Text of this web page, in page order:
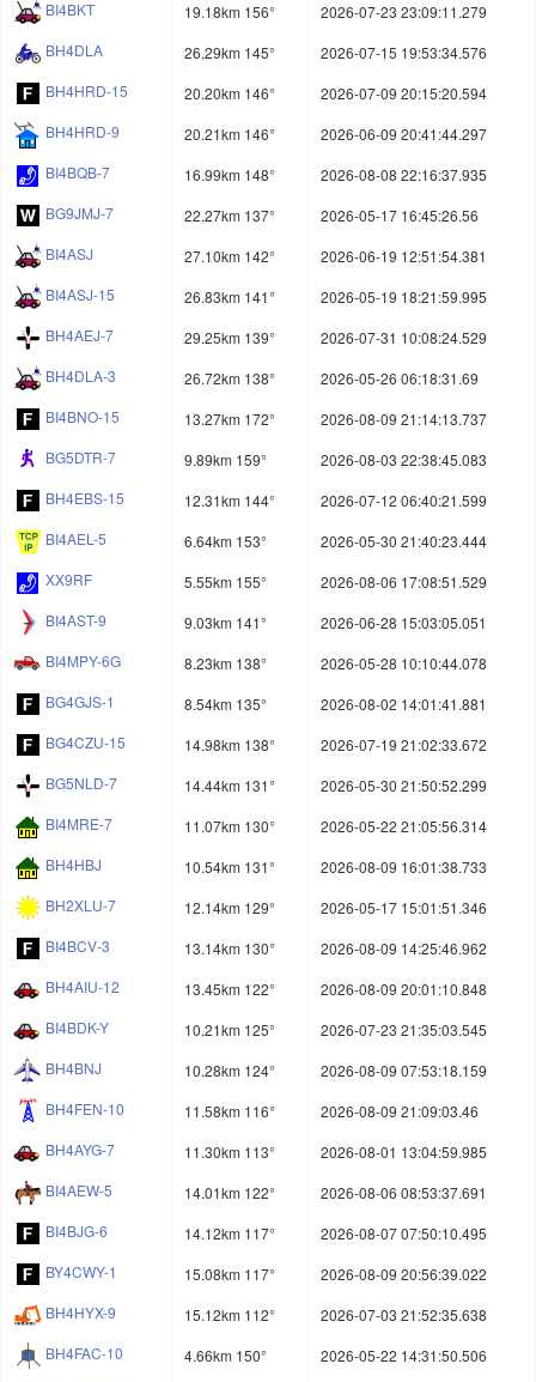
BI4BKT 19.18km 156°
2026-07-23 23:09:11.279
BH4DLA
26.29km 145°
2026-07-15 19:53:34.576
BH4HRD-15
20.20km 146°
2026-07-09 20:15:20.594
BH4HRD-9
20.21km 146°
2026-06-09 20:41:44.297
BI4BQB-7
16.99km 148°
2026-08-08 22:16:37.935
BG9JMJ-7
22.27km 137°
2026-05-17 16:45:26.56
BI4ASJ
27.10km 142°
2026-06-19 12:51:54.381
BI4ASJ-15
26.83km 141°
2026-05-19 18:21:59.995
BH4AEJ-7
29.25km 139°
2026-07-31 10:08:24.529
BH4DLA-3
26.72km 138°
2026-05-26 06:18:31.69
BI4BNO-15
13.27km 172°
2026-08-09 21:14:13.737
BG5DTR-7
9.89km 159°
2026-08-03 22:38:45.083
BH4EBS-15
12.31km 144°
2026-07-12 06:40:21.599
BI4AEL-5
6.64km 153°
2026-05-30 21:40:23.444
XX9RF
5.55km 155°
2026-08-06 17:08:51.529
BI4AST-9
9.03km 141°
2026-06-28 15:03:05.051
BI4MPY-6G
8.23km 138°
2026-05-28 10:10:44.078
BG4GJS-1
8.54km 135°
2026-08-02 14:01:41.881
BG4CZU-15
14.98km 138°
2026-07-19 21:02:33.672
BG5NLD-7
14.44km 131°
2026-05-30 21:50:52.299
BI4MRE-7
11.07km 130°
2026-05-22 21:05:56.314
BH4HBJ
10.54km 131°
2026-08-09 16:01:38.733
BH2XLU-7
12.14km 129°
2026-05-17 15:01:51.346
BI4BCV-3
13.14km 130°
2026-08-09 14:25:46.962
BH4AIU-12
13.45km 122°
2026-08-09 20:01:10.848
BI4BDK-Y
10.21km 125°
2026-07-23 21:35:03.545
BH4BNJ
10.28km 124°
2026-08-09 07:53:18.159
BH4FEN-10
11.58km 116°
2026-08-09 21:09:03.46
BH4AYG-7
11.30km 113°
2026-08-01 13:04:59.985
BI4AEW-5
14.01km 122°
2026-08-06 08:53:37.691
BI4BJG-6
14.12km 117°
2026-08-07 07:50:10.495
BY4CWY-1
15.08km 117°
2026-08-09 20:56:39.022
BH4HYX-9
15.12km 112°
2026-07-03 21:52:35.638
BH4FAC-10
4.66km 150°
2026-05-22 14:31:50.506